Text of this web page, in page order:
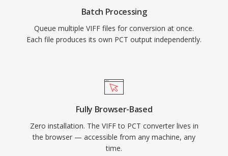
Batch Processing
Queue multiple VIFF files for conversion at once.
Each file produces its own PCT output independently.
Fully Browser-Based
Zero installation. The VIFF to PCT converter lives in
the browser — accessible from any machine, any
time.